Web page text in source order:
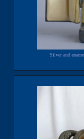
Silver and